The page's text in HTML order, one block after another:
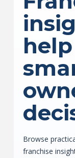
Browse
franchise